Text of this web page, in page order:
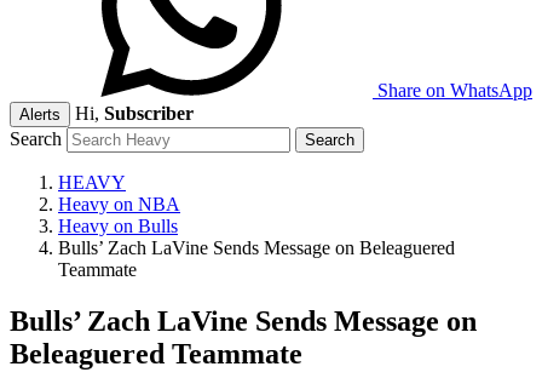
Share on WhatsApp
Alerts Hi, Subscriber
Search
HEAVY
Heavy on NBA
Heavy on Bulls
Bulls’ Zach LaVine Sends Message on Beleaguered
Teammate
Bulls’ Zach LaVine Sends Message on
Beleaguered Teammate